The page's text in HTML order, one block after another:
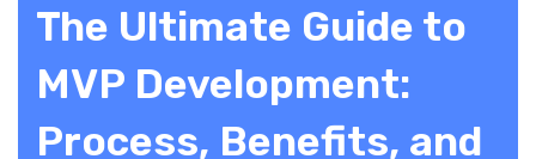
The Ultimate Guide to
MVP Development:
Process, Benefits, and